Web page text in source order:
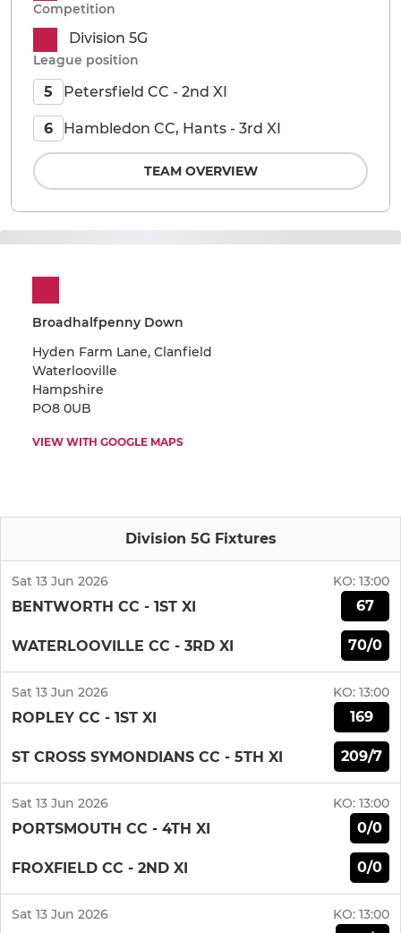
Broadhalfpenny Down
Hyden Farm Lane, Clanfield
Waterlooville
Hampshire
PO8 0UB
VIEW WITH GOOGLE MAPS
Division 5G Fixtures
Sat 13 Jun 2026 KO: 13:00
BENTWORTH CC - 1ST XI 67
WATERLOOVILLE CC - 3RD XI 70/0
Sat 13 Jun 2026 KO: 13:00
ROPLEY CC - 1ST XI 169
ST CROSS SYMONDIANS CC - 5TH XI 209/7
Sat 13 Jun 2026 KO: 13:00
PORTSMOUTH CC - 4TH XI 0/0
FROXFIELD CC - 2ND XI 0/0
Sat 13 Jun 2026 KO: 13:00
Competition
Division 5G
League position
5 Petersfield CC - 2nd XI
6 Hambledon CC, Hants - 3rd XI
TEAM OVERVIEW